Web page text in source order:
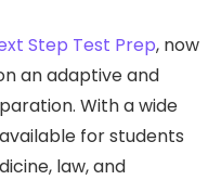
Step Test Prep, now
an adaptive and
With a wide
available for students
law, and